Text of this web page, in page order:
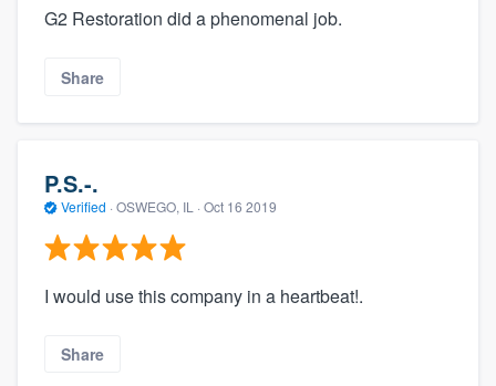
G2 Restoration did a phenomenal job.
Share
P.S.-.
Verified · OSWEGO, IL · Oct 16 2019
I would use this company in a heartbeat!.
Share